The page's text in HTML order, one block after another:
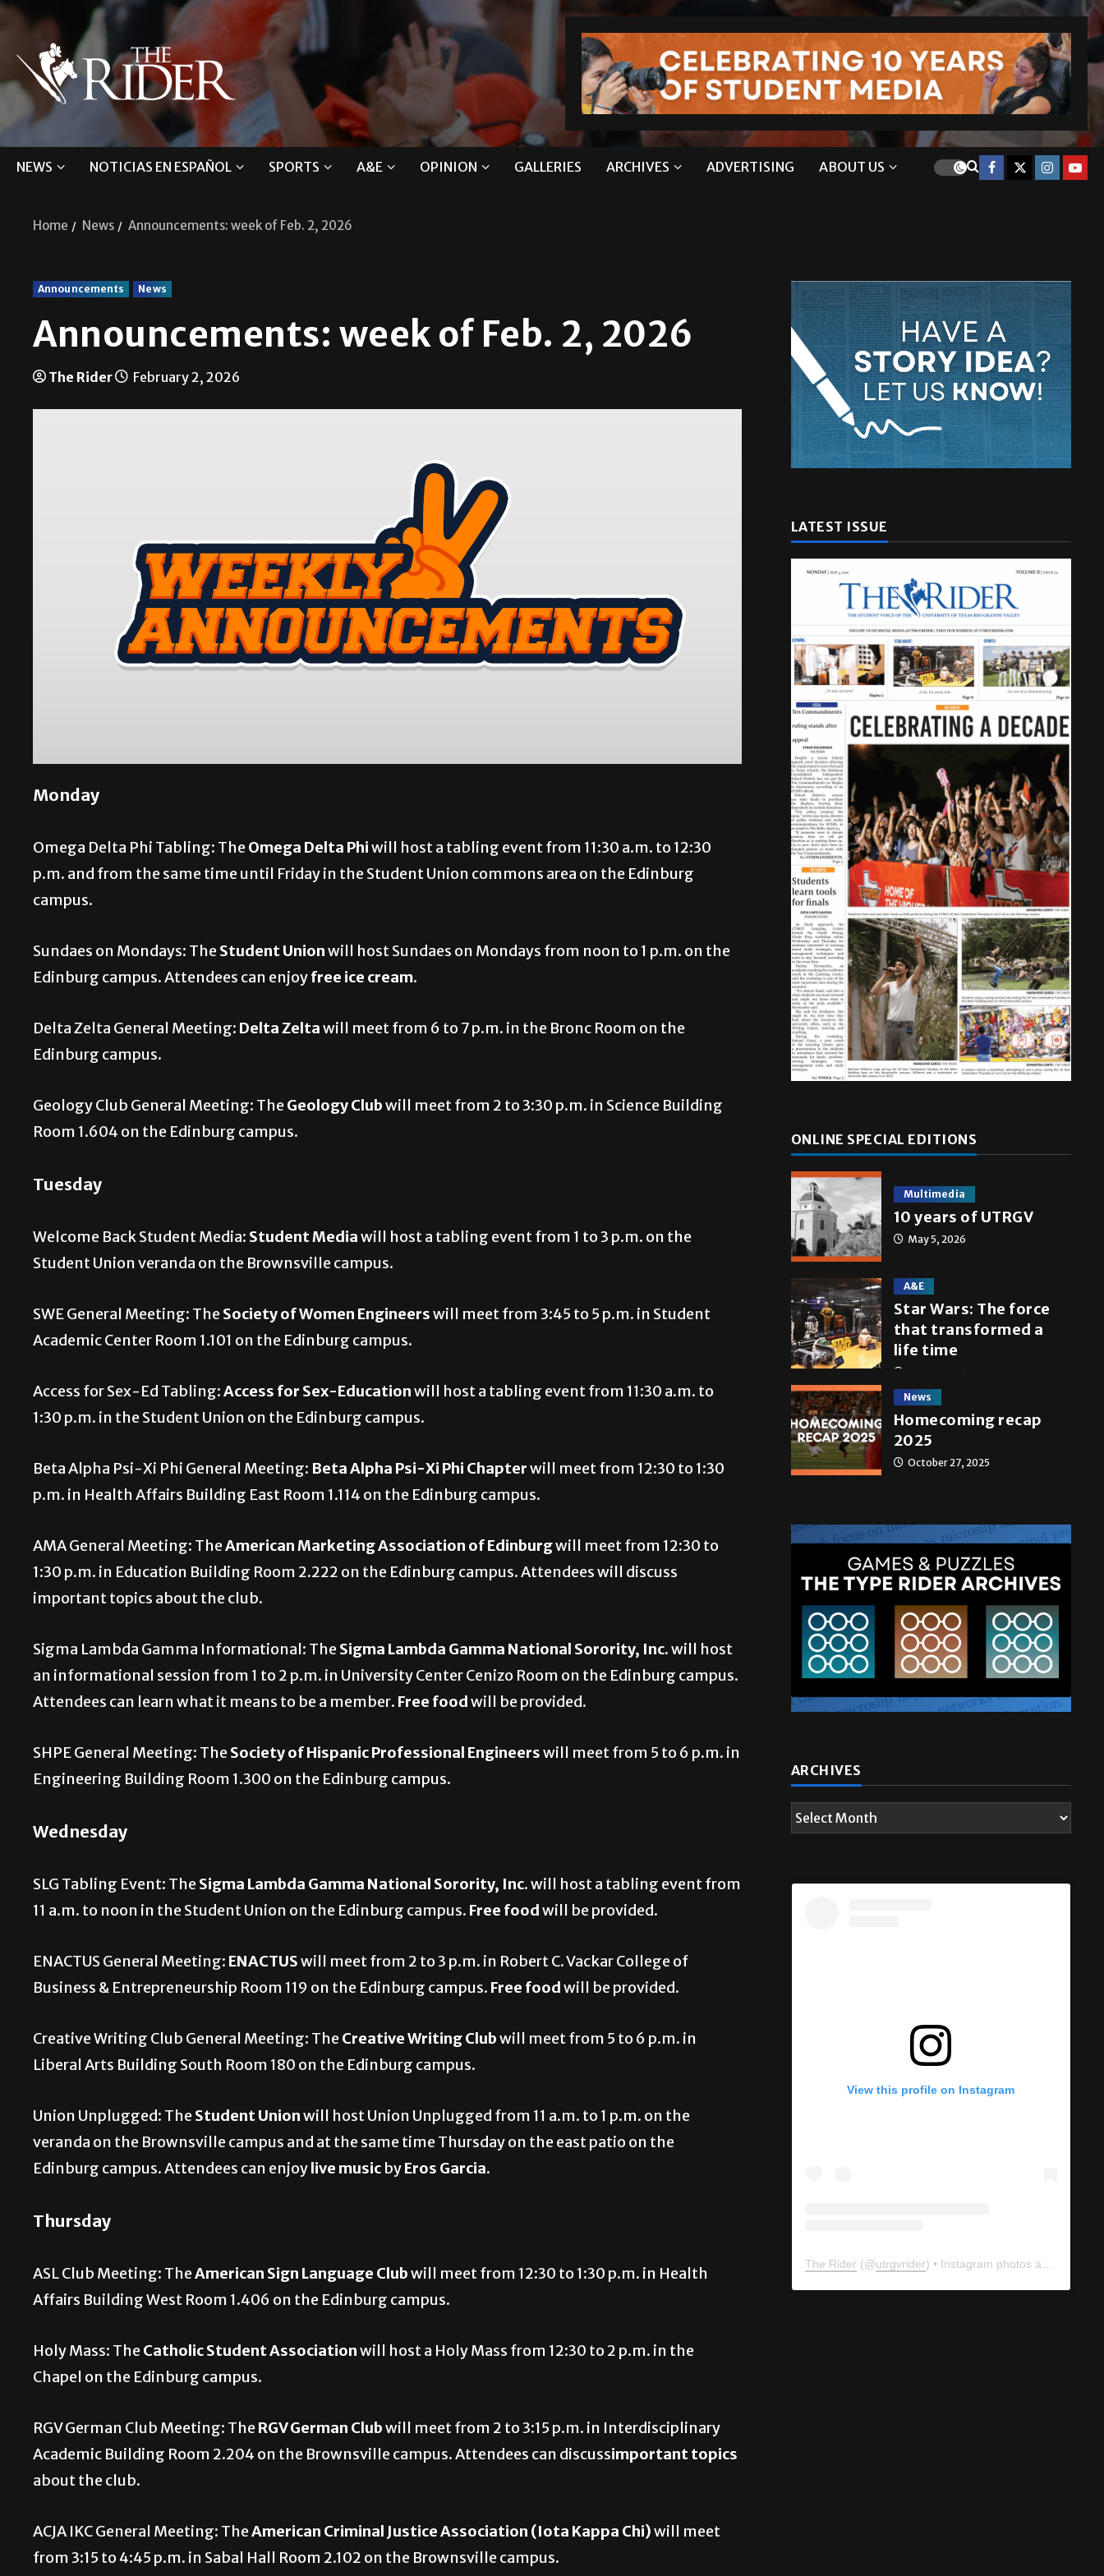
NEWS NOTICIAS EN ESPAÑOL SPORTS A&E OPINION GALLERIES ARCHIVES ADVERTISING ABOUT US
Home News Announcements: week of Feb. 2, 2026
Announcements News
Announcements: week of Feb. 2, 2026
The Rider February 2, 2026
Monday
Omega Delta Phi Tabling: The Omega Delta Phiwill host a tabling event from 11:30 a.m. to 12:30
p.m. and from the same time until Friday in the Student Union commons area on the Edinburg
campus.
Sundaes on Mondays: The Student Unionwill host Sundaes on Mondays from noon to 1 p.m. on the
Edinburg campus. Attendees can enjoyfree ice cream.
Delta Zelta General Meeting: Delta Zeltawill meet from 6 to 7 p.m. in the Bronc Room on the
Edinburg campus.
Geology Club General Meeting: The Geology Clubwill meet from 2 to 3:30 p.m. in Science Building
Room 1.604 on the Edinburg campus.
Tuesday
Welcome Back Student Media: Student Mediawill host a tabling event from 1 to 3 p.m. on the
Student Union veranda on the Brownsville campus.
SWE General Meeting: The Society of Women Engineerswill meet from 3:45 to 5 p.m. in Student
Academic Center Room 1.101 on the Edinburg campus.
Access for Sex-Ed Tabling:Access for Sex-Educationwill host a tabling event from 11:30 a.m. to
1:30 p.m. in the Student Union on the Edinburg campus.
Beta Alpha Psi-Xi Phi General Meeting: Beta Alpha Psi-Xi Phi Chapterwill meet from 12:30 to 1:30
p.m. in Health Affairs Building East Room 1.114 on the Edinburg campus.
AMA General Meeting: TheAmerican Marketing Association of Edinburgwill meet from 12:30 to
1:30 p.m. in Education Building Room 2.222 on the Edinburg campus. Attendees will discuss
important topics about the club.
Sigma Lambda Gamma Informational: The Sigma Lambda Gamma National Sorority, Inc.will host
an informational session from 1 to 2 p.m. in University Center Cenizo Room on the Edinburg campus.
Attendees can learn what it means to be a member. Free foodwill be provided.
SHPE General Meeting: The Society of Hispanic Professional Engineerswill meet from 5 to 6 p.m. in
Engineering Building Room 1.300 on the Edinburg campus.
Wednesday
SLG Tabling Event: The Sigma Lambda Gamma National Sorority, Inc. will host a tabling event from
11 a.m. to noon in the Student Union on the Edinburg campus. Free foodwill be provided.
ENACTUS General Meeting: ENACTUSwill meet from 2 to 3 p.m. in Robert C. Vackar College of
Business & Entrepreneurship Room 119 on the Edinburg campus. Free foodwill be provided.
Creative Writing Club General Meeting: The Creative Writing Clubwill meet from 5 to 6 p.m. in
Liberal Arts Building South Room 180 on the Edinburg campus.
Union Unplugged: The Student Unionwill host Union Unplugged from 11 a.m. to 1 p.m. on the
veranda on the Brownsville campus and at the same time Thursday on the east patio on the
Edinburg campus. Attendees can enjoylive music byEros Garcia.
Thursday
ASL Club Meeting: TheAmerican Sign Language Clubwill meet from 12:30 to 1:30 p.m. in Health
Affairs Building West Room 1.406 on the Edinburg campus.
Holy Mass: The Catholic Student Associationwill host a Holy Mass from 12:30 to 2 p.m. in the
Chapel on the Edinburg campus.
RGV German Club Meeting: The RGV German Clubwill meet from 2 to 3:15 p.m. in Interdisciplinary
Academic Building Room 2.204 on the Brownsville campus. Attendees can discussimportant topics
about the club.
ACJA IKC General Meeting: TheAmerican Criminal Justice Association (Iota Kappa Chi)will meet
from 3:15 to 4:45 p.m. in Sabal Hall Room 2.102 on the Brownsville campus.
LATEST ISSUE
ONLINE SPECIAL EDITIONS
Multimedia
10 years of UTRGV
May 5, 2026
A&E
Star Wars: The force
that transformed a
life time
News
Homecoming recap
2025
October 27, 2025
ARCHIVES